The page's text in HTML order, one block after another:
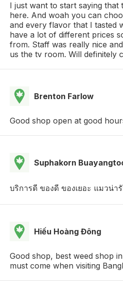
I just want to start saying that
here. And woah you can
and every flavor that I tasted
have a lot of different prices
from. Staff was really nice
us the tv room. Will definitely
Brenton Farlow
Good shop open at good
Suphakorn
บริการดี ของดี ของเยอะ แมวน่า
Hiếu Hoàng Đông
Good shop, best weed shop
must come when visiting